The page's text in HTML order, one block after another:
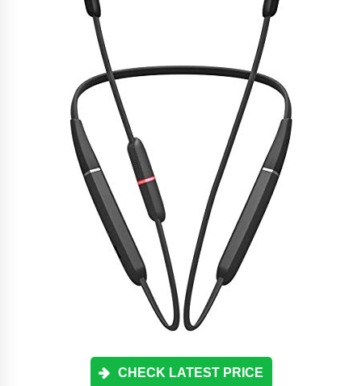
CHECK LATEST PRICE